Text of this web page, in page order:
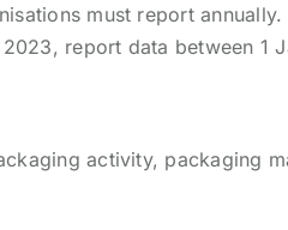
must report
report data between 1
activity, packaging